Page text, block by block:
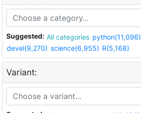
Suggested: All categories python(11,096)
devel(9,270) science(6,955) R(5,168)
Variant: